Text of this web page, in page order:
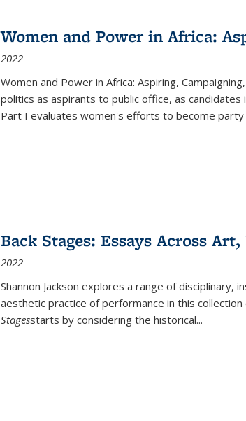
Women and Power in Africa:
2022
Women and Power in Africa: Aspiring,
politics as aspirants to public office, as
Part I evaluates women's efforts to become party
Back Stages: Essays Across
2022
Shannon Jackson explores a range of disciplinary,
aesthetic practice of performance in this
Stagesstarts by considering the historical...